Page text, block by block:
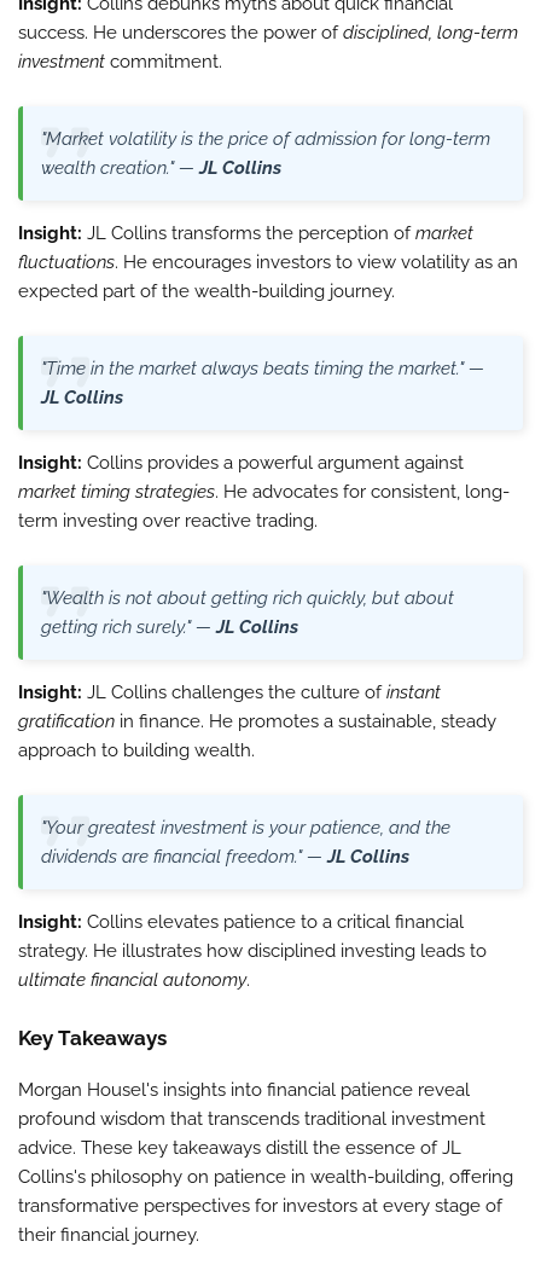
success. He underscores the power ofdisciplined, long-term
investment commitment.
"Market volatility is the price of admission for long-term
wealth creation." —JL Collins
Insight: JL Collins transforms the perception ofmarket
fluctuations. He encourages investors to view volatility as an
expected part of the wealth-building journey.
"Time in the market always beats timing the market." —
JL Collins
Insight: Collins provides a powerful argument against
market timing strategies. He advocates for consistent, long-
term investing over reactive trading.
"Wealth is not about getting rich quickly, but about
getting rich surely." —JL Collins
Insight: JL Collins challenges the culture ofinstant
gratification in finance. He promotes a sustainable, steady
approach to building wealth.
"Your greatest investment is your patience, and the
dividends are financial freedom." —JL Collins
Insight: Collins elevates patience to a critical financial
strategy. He illustrates how disciplined investing leads to
ultimate financial autonomy.
Key Takeaways
Morgan Housel's insights into financial patience reveal
profound wisdom that transcends traditional investment
advice. These key takeaways distill the essence of JL
Collins's philosophy on patience in wealth-building, offering
transformative perspectives for investors at every stage of
their financial journey.